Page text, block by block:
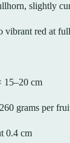
slightly
vibrant red at
15–20 cm
grams per
0.4 cm